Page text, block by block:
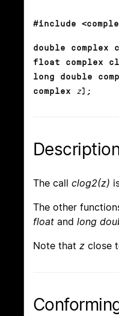
#include
double complex
float complex
long double
complex
z);
The call clog2(z)
The other
float and long
Note that z close